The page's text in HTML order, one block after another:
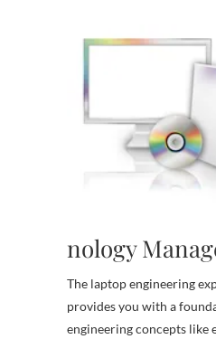
nology
The laptop engineering
provides you with a
engineering concepts like